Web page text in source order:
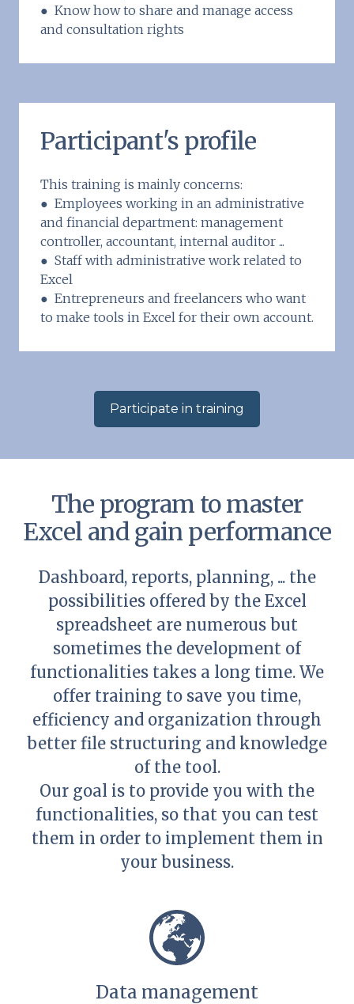
● Know how to share and manage access
and consultation rights
Participant's profile
This training is mainly concerns:
● Employees working in an administrative
and financial department: management
controller, accountant, internal auditor ...
● Staff with administrative work related to
Excel
● Entrepreneurs and freelancers who want
to make tools in Excel for their own account.
Participate in training
The program to master
Excel and gain performance
Dashboard, reports, planning, ... the
possibilities offered by the Excel
spreadsheet are numerous but
sometimes the development of
functionalities takes a long time. We
offer training to save you time,
efficiency and organization through
better file structuring and knowledge
of the tool.
Our goal is to provide you with the
functionalities, so that you can test
them in order to implement them in
your business.
Data management